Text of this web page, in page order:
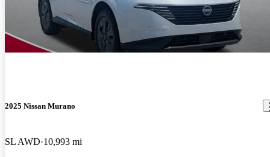
2025 Nissan Murano
SL AWD 10,993 mi